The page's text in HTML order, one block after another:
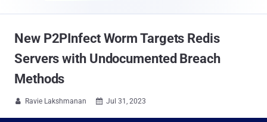
New P2PInfect Worm Targets Redis
Servers with Undocumented Breach
Methods
 Ravie Lakshmanan  Jul 31, 2023